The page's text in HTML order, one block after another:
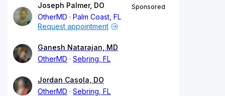
Joseph Palmer, DO
OtherMD
Palm Coast, FL
Sponsored
Request appointment
Ganesh Natarajan, MD
OtherMD
Sebring, FL
Jordan Casola, DO
OtherMD
Sebring, FL